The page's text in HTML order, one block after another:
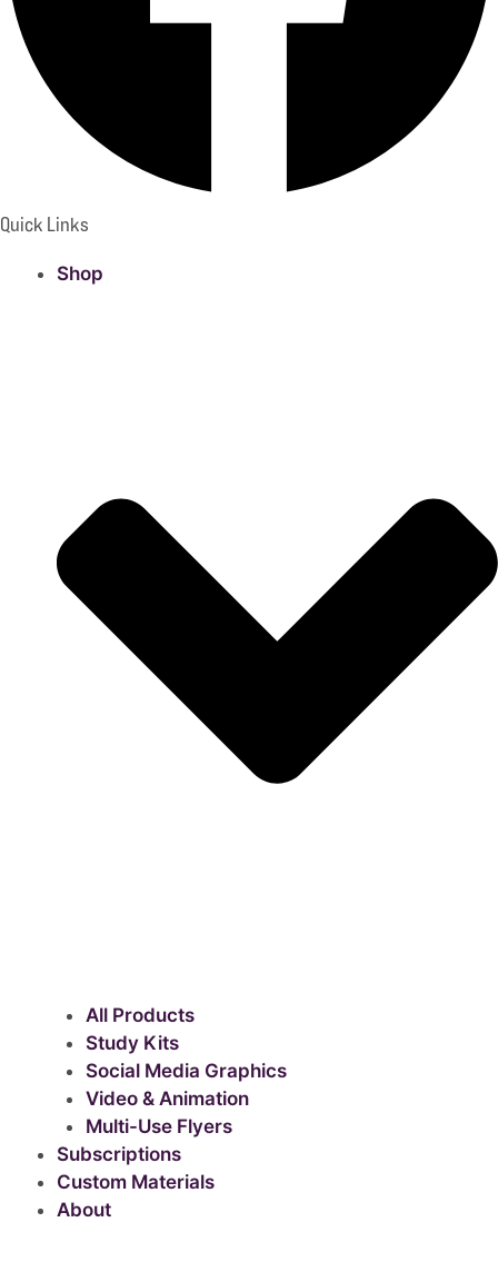
Quick Links
Shop
All Products
Study Kits
Social Media Graphics
Video & Animation
Multi-Use Flyers
Subscriptions
Custom Materials
About